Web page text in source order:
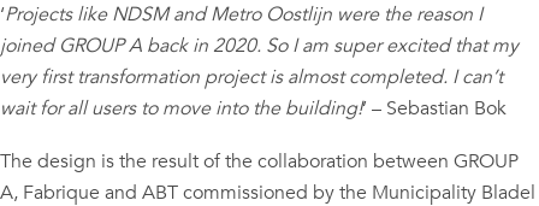
‘Projects like NDSM and Metro Oostlijn were the reason I
joined GROUP A back in 2020. So I am super excited that my
very first transformation project is almost completed. I can’t
wait for all users to move into the building!’ – Sebastian Bok
The design is the result of the collaboration between GROUP
A, Fabrique and ABT commissioned by the Municipality Bladel